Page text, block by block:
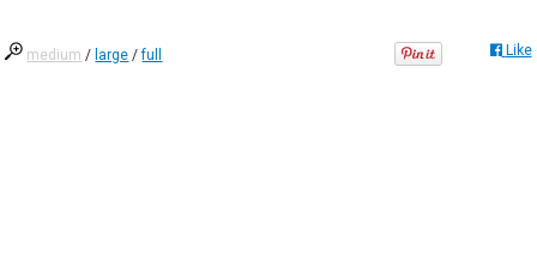
medium / large /full Like